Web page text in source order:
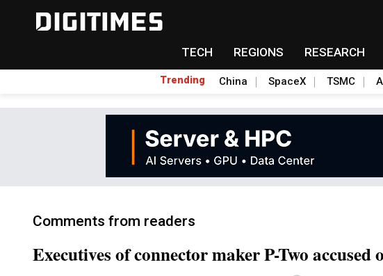
TECH REGIONS RESEARCH
Trending China SpaceX TSMC
Comments from readers
Executives of connector maker P-Two